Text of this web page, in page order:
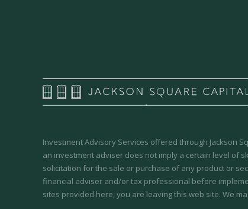
Investment Advisory Services offered through Jackson
an investment adviser does not imply a certain level of
solicitation for the sale or purchase of any product or
financial adviser and/or tax professional before
sites provided here, you are leaving this web site. We